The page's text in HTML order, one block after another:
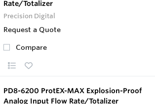
Rate/Totalizer
Precision Digital
Request a Quote
Compare
PD8-6200 ProtEX-MAX Explosion-Proof
Analog Input Flow Rate/Totalizer